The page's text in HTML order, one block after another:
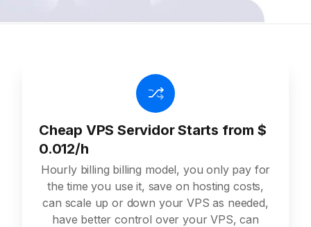
Cheap VPS Servidor Starts from $
0.012/h
Hourly billing billing model, you only pay for
the time you use it, save on hosting costs,
can scale up or down your VPS as needed,
have better control over your VPS, can